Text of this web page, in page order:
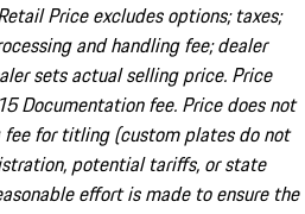
Price excludes options; taxes;
and handling fee; dealer
sets actual selling price. Price
Documentation fee. Price does not
for titling (custom plates do not
potential tariffs, or state
effort is made to ensure the